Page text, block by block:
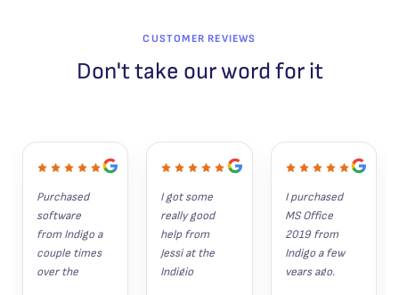
CUSTOMER REVIEWS
Don't take our word for it
Purchased
software
from Indigo a
couple times
over the
I got some
really good
help from
Jessi at the
Indigio
I purchased
MS Office
2019 from
Indigo a few
years ago.